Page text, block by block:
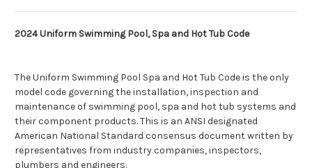
2024 Uniform Swimming Pool, Spa and Hot Tub Code
The Uniform Swimming Pool Spa and Hot Tub Code is the only
model code governing the installation, inspection and
maintenance of swimming pool, spa and hot tub systems and
their component products. This is an ANSI designated
American National Standard consensus document written by
representatives from industry companies, inspectors,
plumbers and engineers.